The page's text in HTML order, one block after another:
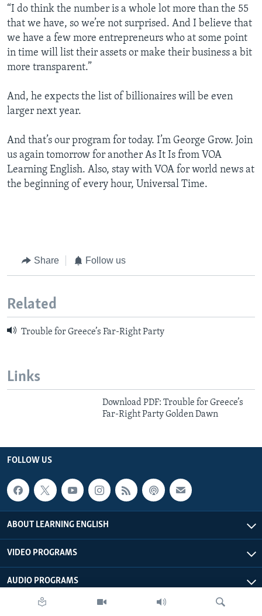
“I do think the number is a whole lot more than the 55
that we have, so we’re not surprised. And I believe that
we have a few more entrepreneurs who at some point
in time will list their assets or make their business a bit
more transparent.”
And, he expects the list of billionaires will be even
larger next year.
And that’s our program for today. I’m George Grow. Join
us again tomorrow for another As It Is from VOA
Learning English. Also, stay with VOA for world news at
the beginning of every hour, Universal Time.
Share Follow us
Related
Trouble for Greece’s Far-Right Party
Links
Download PDF: Trouble for Greece’s
Far-Right Party Golden Dawn
FOLLOW US
ABOUT LEARNING ENGLISH
VIDEO PROGRAMS
AUDIO PROGRAMS